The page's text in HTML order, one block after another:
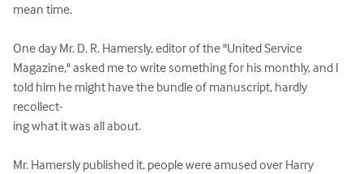
mean time.
One day Mr. D. R. Hamersly, editor of the "United Service
Magazine," asked me to write something for his monthly, and I
told him he might have the bundle of manuscript, hardly
recollect-
ing what it was all about.
Mr. Hamersly published it, people were amused over Harry